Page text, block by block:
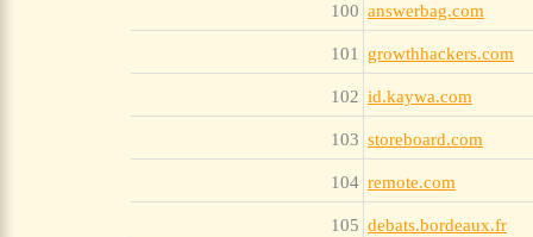
100 answerbag.com
101 growthhackers.com
102 id.kaywa.com
103 storeboard.com
104 remote.com
105 debats.bordeaux.fr